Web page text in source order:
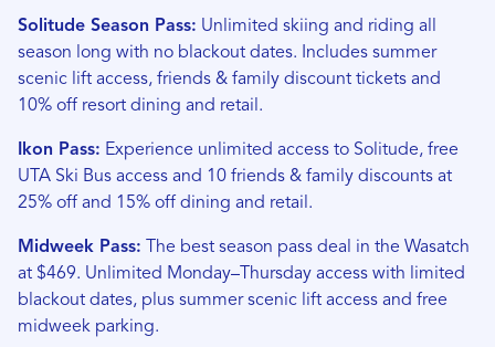
Solitude Season Pass: Unlimited skiing and riding all
season long with no blackout dates. Includes summer
scenic lift access, friends & family discount tickets and
10% off resort dining and retail.
Ikon Pass: Experience unlimited access to Solitude, free
UTA Ski Bus access and 10 friends & family discounts at
25% off and 15% off dining and retail.
Midweek Pass: The best season pass deal in the Wasatch
at $469. Unlimited Monday–Thursday access with limited
blackout dates, plus summer scenic lift access and free
midweek parking.